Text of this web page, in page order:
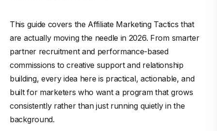
This guide covers the Affiliate Marketing Tactics that
are actually moving the needle in 2026. From smarter
partner recruitment and performance-based
commissions to creative support and relationship
building, every idea here is practical, actionable, and
built for marketers who want a program that grows
consistently rather than just running quietly in the
background.